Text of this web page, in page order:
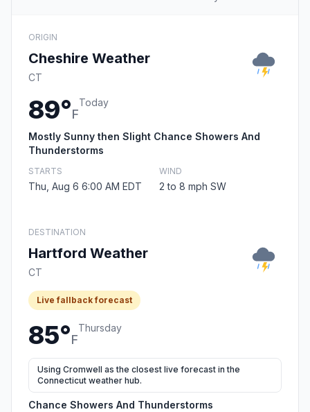
ORIGIN
Cheshire Weather
CT
89°F
Today
Mostly Sunny then Slight Chance Showers And
Thunderstorms
STARTS
Thu, Aug 6 6:00 AM EDT
WIND
2 to 8 mph SW
DESTINATION
Hartford Weather
CT
Live fallback forecast
85°F
Thursday
Using Cromwell as the closest live forecast in the
Connecticut weather hub.
Chance Showers And Thunderstorms